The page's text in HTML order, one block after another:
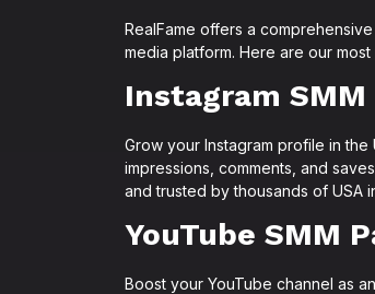
RealFame offers a
media platform. Here are our
Instagram SMM
Grow your Instagram profile in
impressions, comments, and
and trusted by thousands of USA
YouTube SMM
Boost your YouTube channel as